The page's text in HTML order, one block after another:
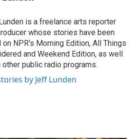
is a freelance arts reporter
whose stories have been
on NPR's Morning Edition, All Things
and Weekend Edition, as well
other public radio programs.
by Jeff Lunden